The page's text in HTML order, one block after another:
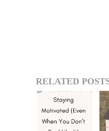
RELATED